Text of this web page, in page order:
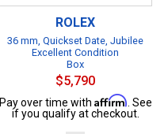
ROLEX
36 mm, Quickset Date, Jubilee
Excellent Condition
Box
$5,790
Pay over time with Affirm . See
if you qualify at checkout.